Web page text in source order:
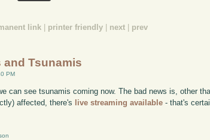
link printer friendly next prev
and Tsunamis
PM
can see tsunamis coming now. The bad news is, other
affected, there's
live streaming available - that's